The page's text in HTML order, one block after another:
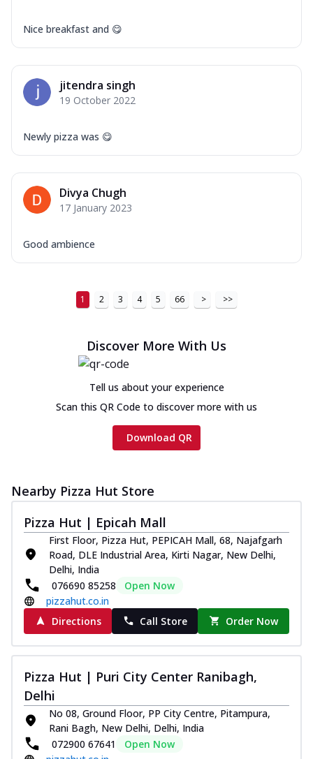
Nice breakfast and 😋
jitendra singh
19 October 2022
Newly pizza was 😋
Divya Chugh
17 January 2023
Good ambience
1 2 3 4 5 66 > >>
Discover More With Us
Tell us about your experience
Scan this QR Code to discover more with us
Download QR
Nearby Pizza Hut Store
Pizza Hut | Epicah Mall
First Floor, Pizza Hut, PEPICAH Mall, 68, Najafgarh
Road, DLE Industrial Area, Kirti Nagar, New Delhi,
Delhi, India
076690 85258
Open Now
pizzahut.co.in
Directions
Call Store Order Now
Pizza Hut | Puri City Center Ranibagh,
Delhi
No 08, Ground Floor, PP City Centre, Pitampura,
Rani Bagh, New Delhi, Delhi, India
072900 67641
Open Now